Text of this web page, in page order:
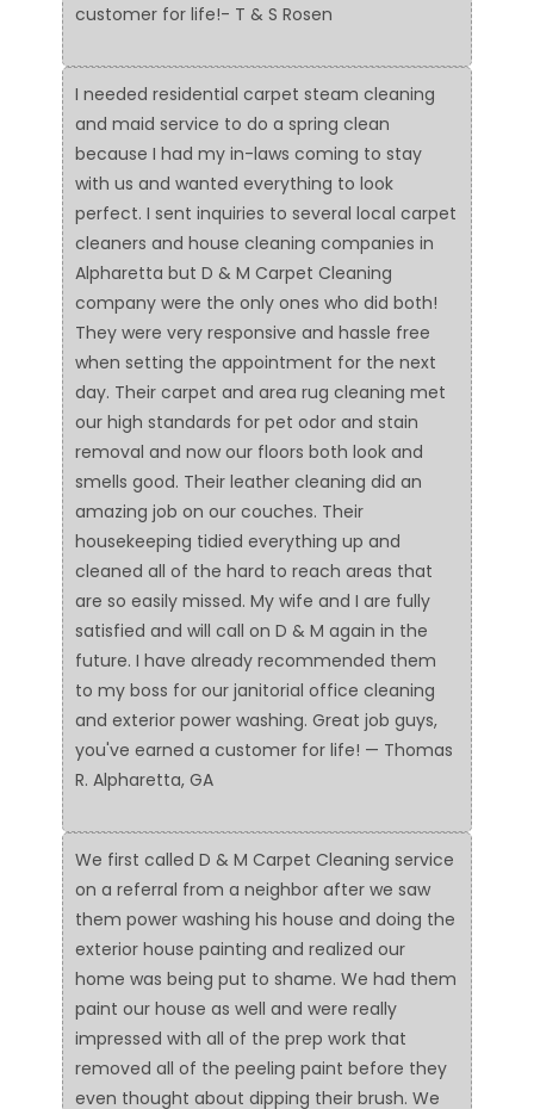
customer for life!- T & S Rosen
I needed residential carpet steam cleaning
and maid service to do a spring clean
because I had my in-laws coming to stay
with us and wanted everything to look
perfect. I sent inquiries to several local carpet
cleaners and house cleaning companies in
Alpharetta but D & M Carpet Cleaning
company were the only ones who did both!
They were very responsive and hassle free
when setting the appointment for the next
day. Their carpet and area rug cleaning met
our high standards for pet odor and stain
removal and now our floors both look and
smells good. Their leather cleaning did an
amazing job on our couches. Their
housekeeping tidied everything up and
cleaned all of the hard to reach areas that
are so easily missed. My wife and I are fully
satisfied and will call on D & M again in the
future. I have already recommended them
to my boss for our janitorial office cleaning
and exterior power washing. Great job guys,
you've earned a customer for life! — Thomas
R. Alpharetta, GA
We first called D & M Carpet Cleaning service
on a referral from a neighbor after we saw
them power washing his house and doing the
exterior house painting and realized our
home was being put to shame. We had them
paint our house as well and were really
impressed with all of the prep work that
removed all of the peeling paint before they
even thought about dipping their brush. We